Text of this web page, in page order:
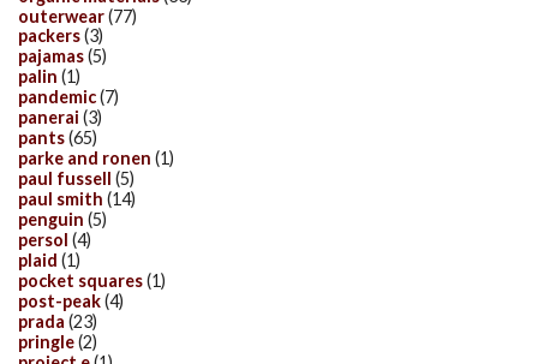
outerwear(77)
packers(3)
pajamas(5)
palin (1)
pandemic(7)
panerai (3)
pants(65)
parke and ronen (1)
paul fussell (5)
paul smith (14)
penguin (5)
persol (4)
plaid (1)
pocket squares(1)
post-peak(4)
prada (23)
pringle(2)